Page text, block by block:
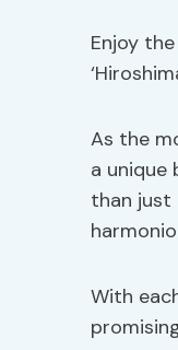
Enjoy
As the
a unique
than just
With